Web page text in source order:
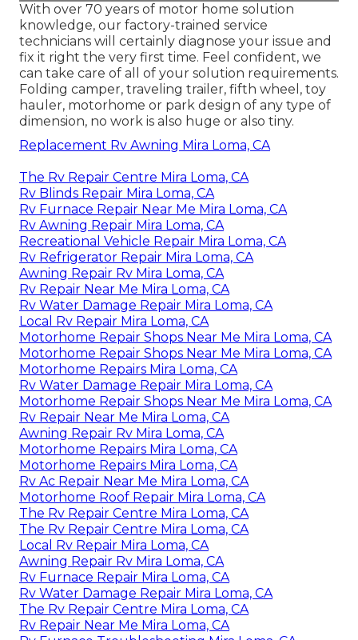
With over 70 years of motor home solution
knowledge, our factory-trained service
technicians will certainly diagnose your issue and
fix it right the very first time. Feel confident, we
can take care of all of your solution requirements.
Folding camper, traveling trailer, fifth wheel, toy
hauler, motorhome or park design of any type of
dimension, no work is also huge or also tiny.
Replacement Rv Awning Mira Loma, CA
The Rv Repair Centre Mira Loma, CA
Rv Blinds Repair Mira Loma, CA
Rv Furnace Repair Near Me Mira Loma, CA
Rv Awning Repair Mira Loma, CA
Recreational Vehicle Repair Mira Loma, CA
Rv Refrigerator Repair Mira Loma, CA
Awning Repair Rv Mira Loma, CA
Rv Repair Near Me Mira Loma, CA
Rv Water Damage Repair Mira Loma, CA
Local Rv Repair Mira Loma, CA
Motorhome Repair Shops Near Me Mira Loma, CA
Motorhome Repair Shops Near Me Mira Loma, CA
Motorhome Repairs Mira Loma, CA
Rv Water Damage Repair Mira Loma, CA
Motorhome Repair Shops Near Me Mira Loma, CA
Rv Repair Near Me Mira Loma, CA
Awning Repair Rv Mira Loma, CA
Motorhome Repairs Mira Loma, CA
Motorhome Repairs Mira Loma, CA
Rv Ac Repair Near Me Mira Loma, CA
Motorhome Roof Repair Mira Loma, CA
The Rv Repair Centre Mira Loma, CA
The Rv Repair Centre Mira Loma, CA
Local Rv Repair Mira Loma, CA
Awning Repair Rv Mira Loma, CA
Rv Furnace Repair Mira Loma, CA
Rv Water Damage Repair Mira Loma, CA
The Rv Repair Centre Mira Loma, CA
Rv Repair Near Me Mira Loma, CA